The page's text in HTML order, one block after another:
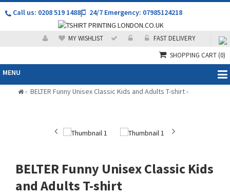
Call us: 0208 519 1488| 24/7 Emergency: 07985124218
MY WISHLIST
FAST DELIVERY
SHOPPING CART(0)
MENU
» BELTER Funny Unisex Classic Kids and Adults T-shirt»
BELTER Funny Unisex Classic Kids
and Adults T-shirt